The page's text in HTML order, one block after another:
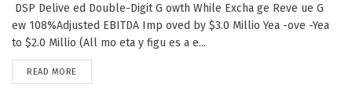
DSP Delive ed Double-Digit G owth While Excha ge Reve ue G
ew 108%Adjusted EBITDA Imp oved by $3.0 Millio Yea -ove -Yea
to $2.0 Millio (All mo eta y figu es a e...
READ MORE